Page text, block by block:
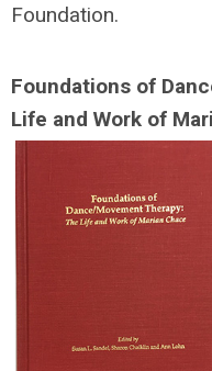
Foundation.
Foundations of
Life and Work of